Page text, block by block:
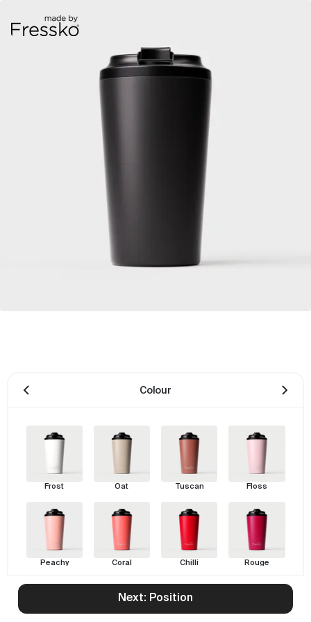
Colour
Frost Oat Tuscan Floss
Peachy Coral Chilli Rouge
Next: Position